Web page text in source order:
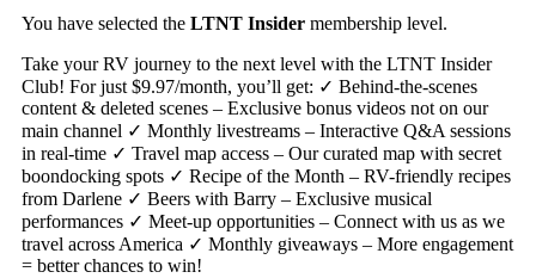
You have selected the LTNT Insider membership level.
Take your RV journey to the next level with the LTNT Insider
Club! For just $9.97/month, you’ll get: ✓ Behind-the-scenes
content & deleted scenes – Exclusive bonus videos not on our
main channel ✓ Monthly livestreams – Interactive Q&A sessions
in real-time ✓ Travel map access – Our curated map with secret
boondocking spots ✓ Recipe of the Month – RV-friendly recipes
from Darlene ✓ Beers with Barry – Exclusive musical
performances ✓ Meet-up opportunities – Connect with us as we
travel across America ✓ Monthly giveaways – More engagement
= better chances to win!